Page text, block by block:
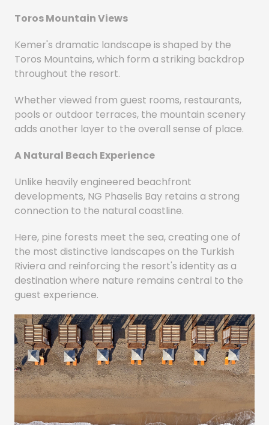
Toros Mountain Views
Kemer's dramatic landscape is shaped by the
Toros Mountains, which form a striking backdrop
throughout the resort.
Whether viewed from guest rooms, restaurants,
pools or outdoor terraces, the mountain scenery
adds another layer to the overall sense of place.
A Natural Beach Experience
Unlike heavily engineered beachfront
developments, NG Phaselis Bay retains a strong
connection to the natural coastline.
Here, pine forests meet the sea, creating one of
the most distinctive landscapes on the Turkish
Riviera and reinforcing the resort's identity as a
destination where nature remains central to the
guest experience.